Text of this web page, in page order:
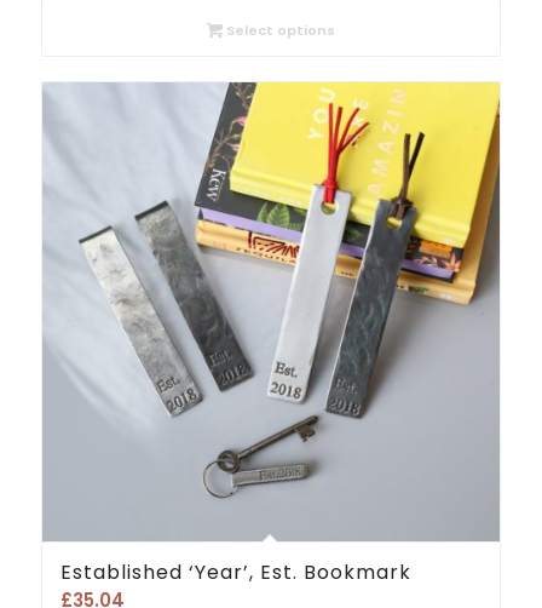
Select options
Established ‘Year’, Est. Bookmark
£35.04